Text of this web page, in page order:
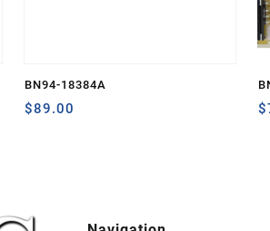
BN94-18384A
$89.00 $